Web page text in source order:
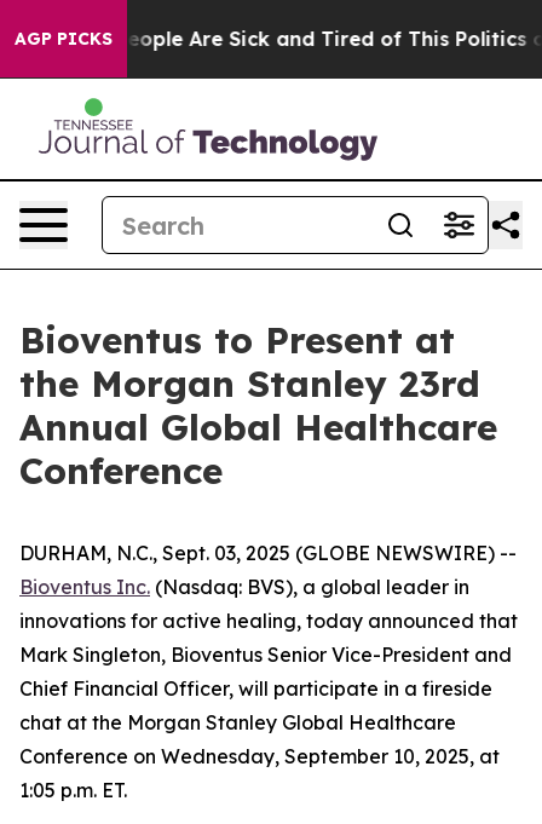
AGP PICKS
Win: “People Are Sick and Tired of This Politics of
Bioventus to Present at
the Morgan Stanley 23rd
Annual Global Healthcare
Conference
DURHAM, N.C., Sept. 03, 2025 (GLOBE NEWSWIRE) --
Bioventus Inc. (Nasdaq: BVS), a global leader in
innovations for active healing, today announced that
Mark Singleton, Bioventus Senior Vice-President and
Chief Financial Officer, will participate in a fireside
chat at the Morgan Stanley Global Healthcare
Conference on Wednesday, September 10, 2025, at
1:05 p.m. ET.